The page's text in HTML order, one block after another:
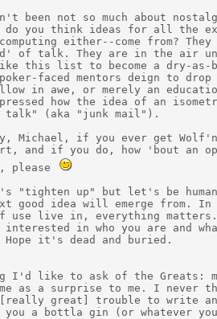
been not so much about
do you think ideas for all the
either--come from?
of talk. They are in the air
this list to become a dry-as-
poker-faced mentors deign to
in awe, or merely an
how the idea of an
(aka "junk mail").
Michael, if you ever get
and if you do, how 'bout
please
"tighten up" but let's be
good idea will emerge from. In
use live in, everything
interested in who you are and
Hope it's dead and buried.
I'd like to ask of the Greats:
as a surprise to me. I never
great] trouble to write
you a bottla gin (or whatever